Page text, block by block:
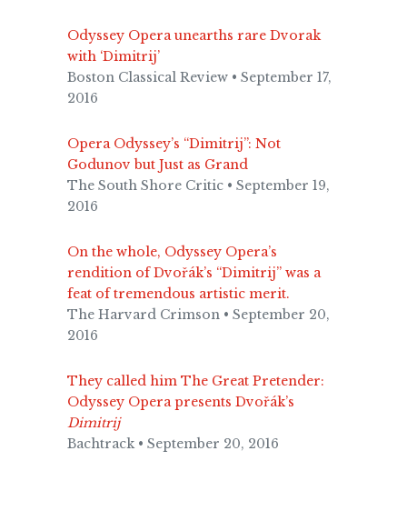
Odyssey Opera unearths rare Dvorak
with ‘Dimitrij’
Boston Classical Review • September 17,
2016
Opera Odyssey’s “Dimitrij”: Not
Godunov but Just as Grand
The South Shore Critic • September 19,
2016
On the whole, Odyssey Opera’s
rendition of Dvořák’s “Dimitrij” was a
feat of tremendous artistic merit.
The Harvard Crimson • September 20,
2016
They called him The Great Pretender:
Odyssey Opera presents Dvořák’s
Dimitrij
Bachtrack • September 20, 2016